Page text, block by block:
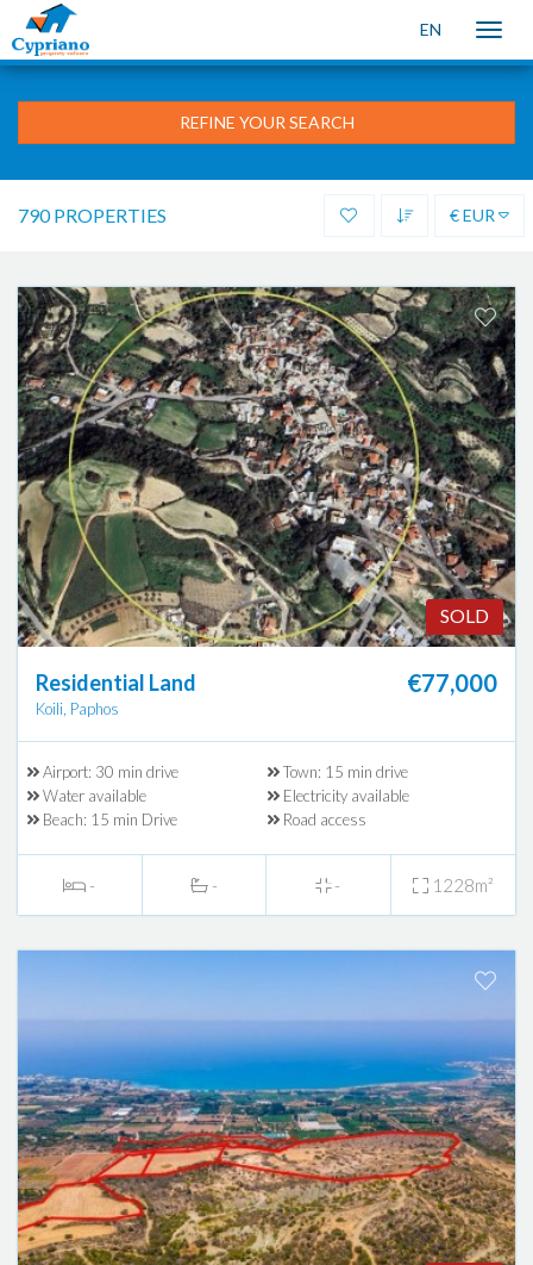
EN
Toggle
REFINE YOUR SEARCH
790 PROPERTIES € EUR
SOLD
Residential Land
Koili, Paphos
€77,000
Airport: 30 min drive
Town: 15 min drive
Water available
Electricity available
Beach: 15 min Drive
Road access
- - - 1228m²